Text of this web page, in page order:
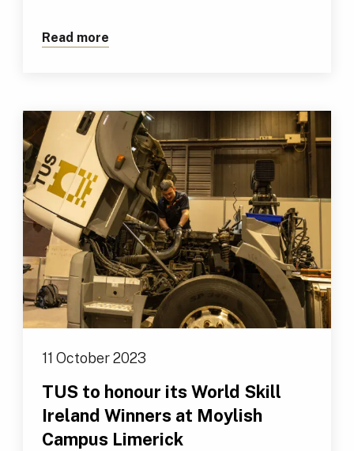
Read more
11 October 2023
TUS to honour its World Skill
Ireland Winners at Moylish
Campus Limerick